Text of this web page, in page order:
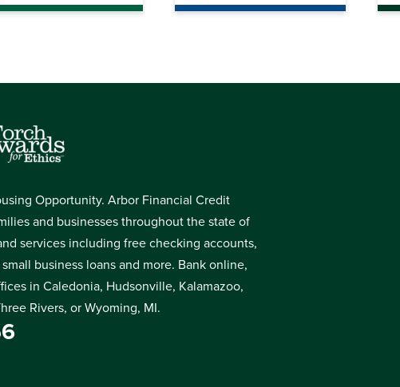
Opportunity. Arbor Financial Credit
and businesses throughout the state of
services including free checking accounts,
business loans and more. Bank online,
in Caledonia, Hudsonville, Kalamazoo,
Rivers, or Wyoming, MI.